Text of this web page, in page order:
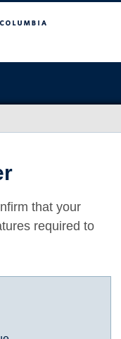
that your
required to